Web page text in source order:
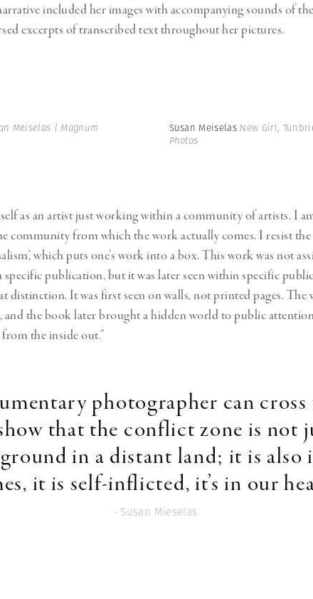
included her images with accompanying sounds of
excerpts of transcribed text throughout her pictures.
Meiselas | Magnum
Susan Meiselas New Girl,
Photos
as an artist just working within a community of artists. I
community from which the work actually comes. I resist
which puts one’s work into a box. This work was not
publication, but it was later seen within specific
distinction. It was first seen on walls, not printed pages. The
the book later brought a hidden world to public
the inside out.”
photographer can
that the conflict zone is not
in a distant land; it is also
it is self-inflicted, it’s in our
- Susan Mieselas